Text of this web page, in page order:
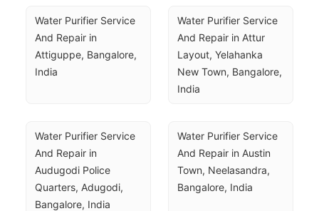
Water Purifier Service
And Repair in
Attiguppe, Bangalore,
India
Water Purifier Service
And Repair in Attur
Layout, Yelahanka
New Town, Bangalore,
India
Water Purifier Service
And Repair in
Audugodi Police
Quarters, Adugodi,
Bangalore, India
Water Purifier Service
And Repair in Austin
Town, Neelasandra,
Bangalore, India